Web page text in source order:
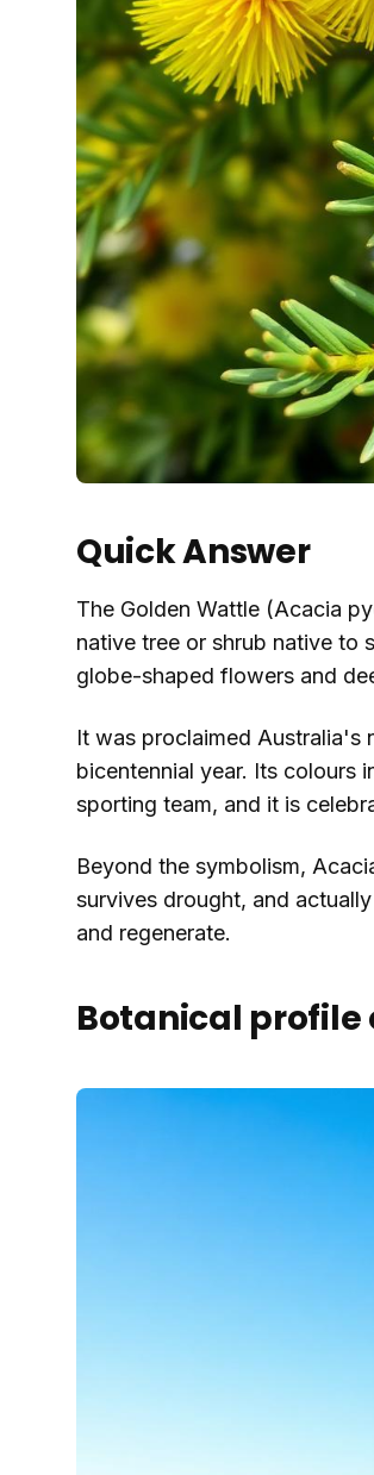
Quick Answer
The Golden Wattle (Acacia
native tree or shrub native to
globe-shaped flowers and
It was proclaimed Australia's
bicentennial year. Its colours
sporting team, and it is
Beyond the symbolism,
survives drought, and
and regenerate.
Botanical